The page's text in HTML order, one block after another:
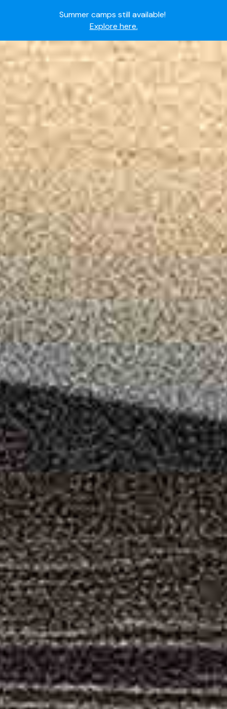
Summer camps still available!
Explore here.
Ready to join the world's most dedicated student-
athletes?
IMG Academy's commitment to student and camper
safety:
Read here.